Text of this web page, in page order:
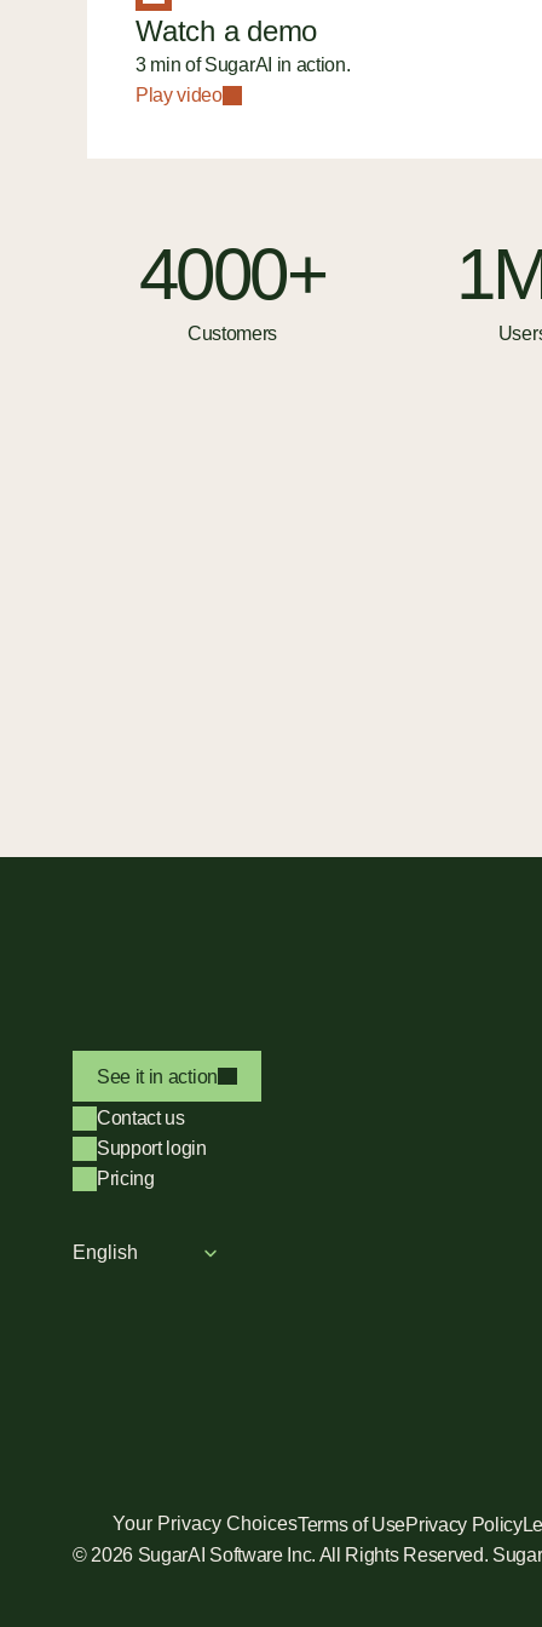
Watch a demo
3 min of SugarAI in action.
Play video
4000+
Customers
See it in action
Contact us
Support login
Pricing
English
Your Privacy ChoicesTerms of UsePrivacy Policy
© 2026 SugarAI Software Inc. All Rights Reserved.